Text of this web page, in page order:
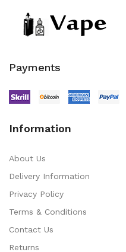
Payments
Information
About Us
Delivery Information
Privacy Policy
Terms & Conditions
Contact Us
Returns